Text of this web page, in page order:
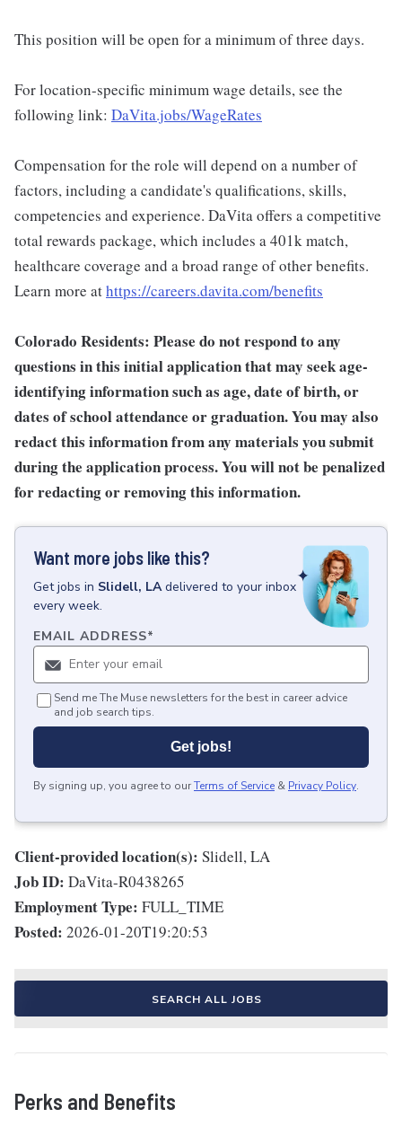
This position will be open for a minimum of three days.
For location-specific minimum wage details, see the
following link: DaVita.jobs/WageRates
Compensation for the role will depend on a number of
factors, including a candidate's qualifications, skills,
competencies and experience. DaVita offers a competitive
total rewards package, which includes a 401k match,
healthcare coverage and a broad range of other benefits.
Learn more athttps://careers.davita.com/benefits
Colorado Residents: Please do not respond to any
questions in this initial application that may seek age-
identifying information such as age, date of birth, or
dates of school attendance or graduation. You may also
redact this information from any materials you submit
during the application process. You will not be penalized
for redacting or removing this information.
Want more jobs like this?
Getjobs in Slidell, LA delivered to your inbox
every week.
EMAIL ADDRESS*
Send me The Muse newsletters for the best in career advice
and job search tips.
Get jobs!
By signing up, you agree to ourTerms of Service & Privacy Policy.
Client-provided location(s): Slidell, LA
Job ID: DaVita-R0438265
Employment Type: FULL_TIME
Posted: 2026-01-20T19:20:53
SEARCH ALL JOBS
Perks and Benefits